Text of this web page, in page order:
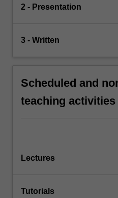
2 - Presentation
3 - Written
Scheduled and
teaching activities
Lectures
Tutorials